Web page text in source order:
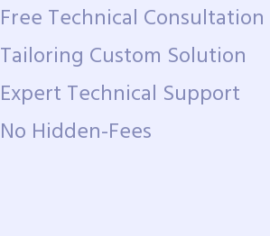
Free Technical Consultation
Tailoring Custom Solution
Expert Technical Support
No Hidden-Fees